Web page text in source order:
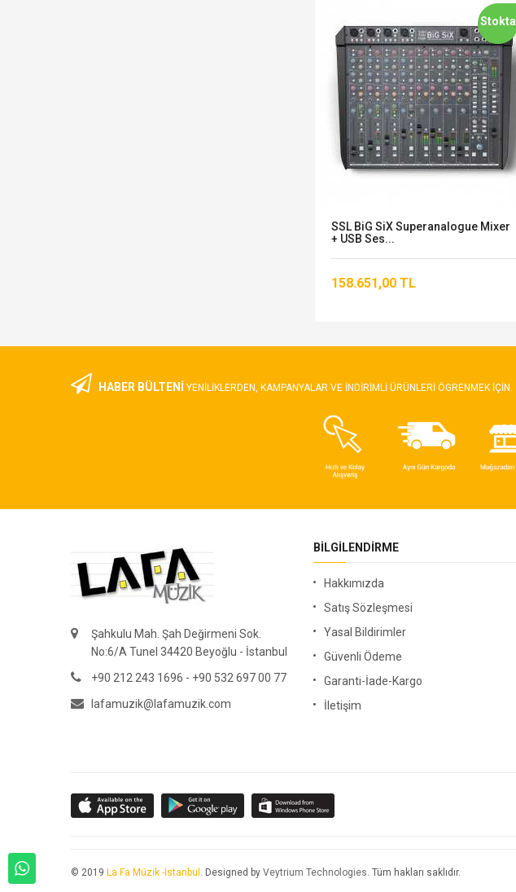
Stokta
SSL BiG SiX Superanalogue Mixer
+ USB Ses...
158.651,00 TL
HABER BÜLTENİ YENILIKLERDEN, KAMPANYALAR VE INDIRIMLI ÜRÜNLERI ÖGRENMEK IÇIN.
Şahkulu Mah. Şah Değirmeni Sok.
No:6/A Tunel 34420 Beyoğlu - İstanbul
+90 212 243 1696 - +90 532 697 00 77
lafamuzik@lafamuzik.com
BILGILENDIRME
Hakkımızda
Satış Sözleşmesi
Yasal Bildirimler
Güvenli Ödeme
Garanti-İade-Kargo
İletişim
© 2019 La Fa Müzik -İstanbul . Designed by Veytrium Technologies. Tüm hakları saklıdır.